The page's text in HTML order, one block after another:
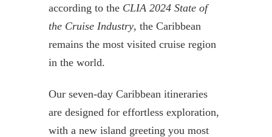
according to the CLIA 2024 State of
the Cruise Industry, the Caribbean
remains the most visited cruise region
in the world.
Our seven-day Caribbean itineraries
are designed for effortless exploration,
with a new island greeting you most